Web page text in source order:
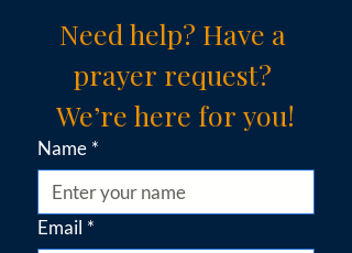
Need help? Have a
prayer request?
We’re here for you!
Name *
Email *